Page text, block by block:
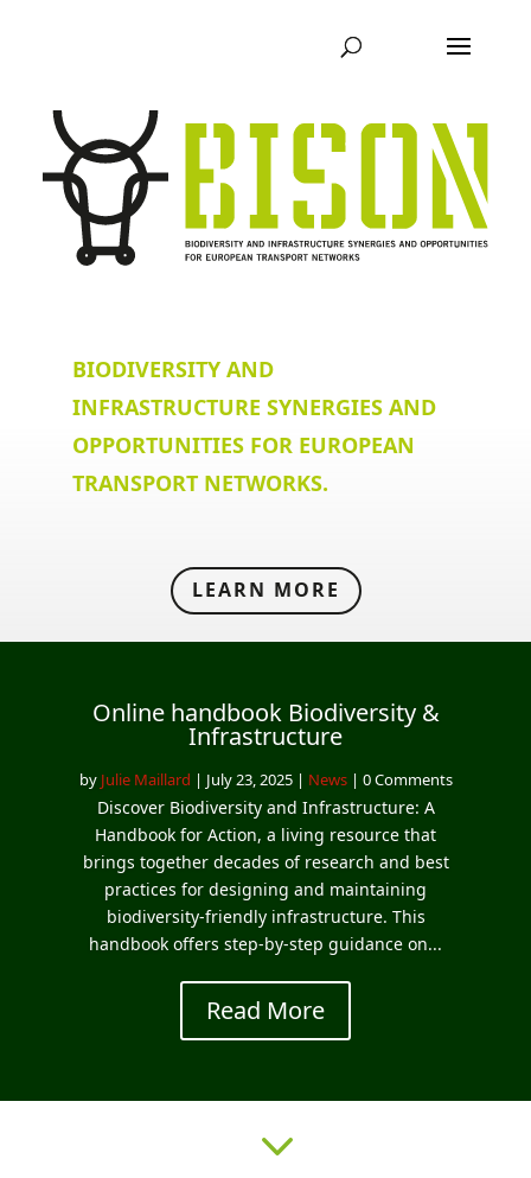
BIODIVERSITY AND
INFRASTRUCTURE SYNERGIES AND
OPPORTUNITIES FOR EUROPEAN
TRANSPORT NETWORKS.
LEARN MORE
Online handbook Biodiversity &
Infrastructure
by Julie Maillard | July 23, 2025| News| 0 Comments
Discover Biodiversity and Infrastructure: A
Handbook for Action, a living resource that
brings together decades of research and best
practices for designing and maintaining
biodiversity‑friendly infrastructure. This
handbook offers step‑by‑step guidance on...
Read More
3